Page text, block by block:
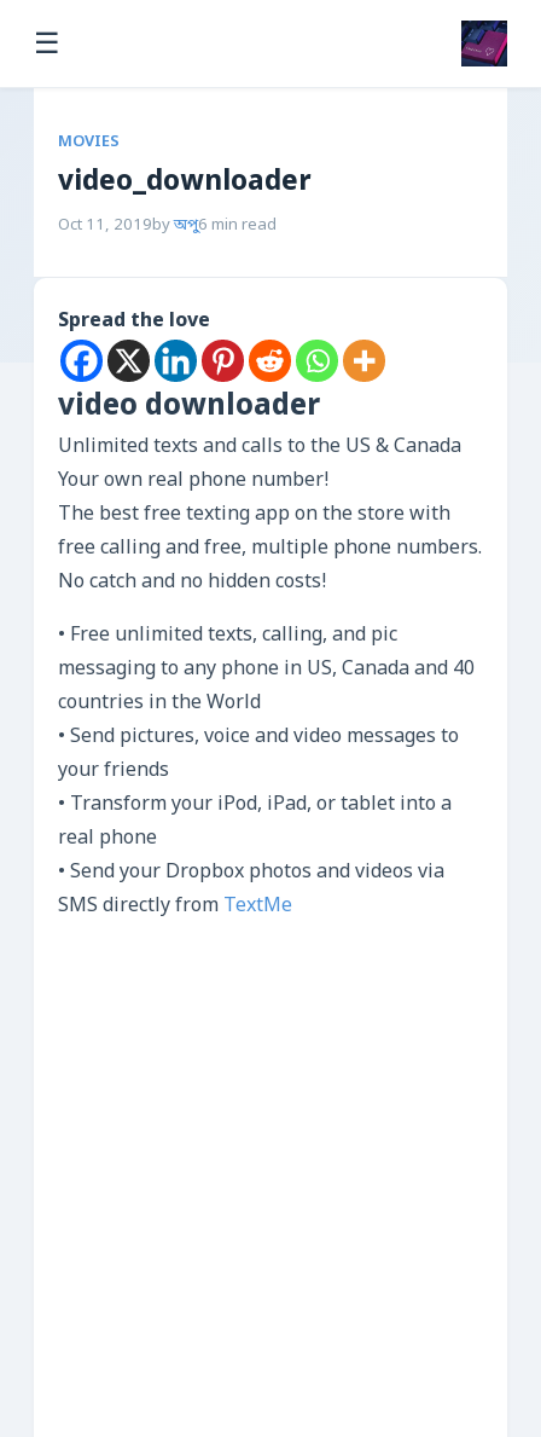
☰
MOVIES
video_downloader
Oct 11, 2019byঅপু6 min read
Spread the love
video downloader
Unlimited texts and calls to the US & Canada
Your own real phone number!
The best free texting app on the store with
free calling and free, multiple phone numbers.
No catch and no hidden costs!
• Free unlimited texts, calling, and pic
messaging to any phone in US, Canada and 40
countries in the World
• Send pictures, voice and video messages to
your friends
• Transform your iPod, iPad, or tablet into a
real phone
• Send your Dropbox photos and videos via
SMS directly from TextMe